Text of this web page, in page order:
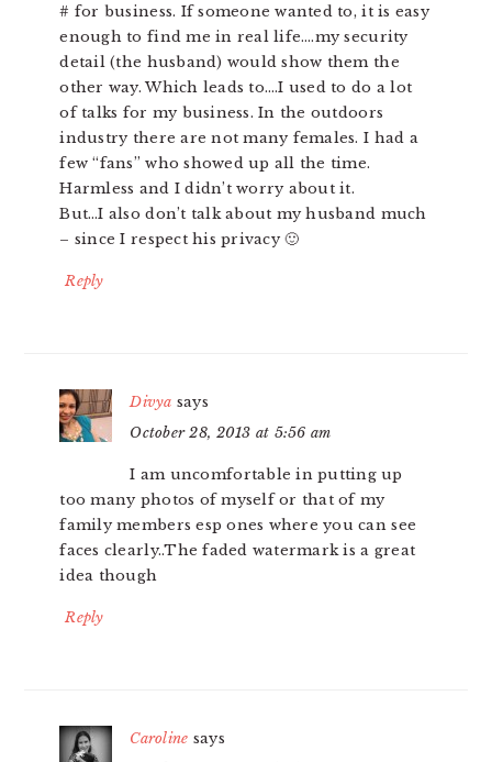
# for business. If someone wanted to, it is easy
enough to find me in real life….my security
detail (the husband) would show them the
other way. Which leads to….I used to do a lot
of talks for my business. In the outdoors
industry there are not many females. I had a
few “fans” who showed up all the time.
Harmless and I didn’t worry about it.
But…I also don’t talk about my husband much
– since I respect his privacy 🙂
Reply
Divya says
October 28, 2013 at 5:56 am
I am uncomfortable in putting up
too many photos of myself or that of my
family members esp ones where you can see
faces clearly..The faded watermark is a great
idea though
Reply
Caroline says